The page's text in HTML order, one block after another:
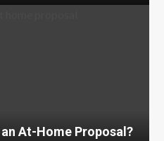
At-Home Proposal?